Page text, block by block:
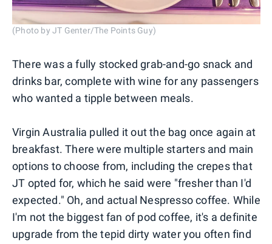
(Photo by JT Genter/The Points Guy)
There was a fully stocked grab-and-go snack and
drinks bar, complete with wine for any passengers
who wanted a tipple between meals.
Virgin Australia pulled it out the bag once again at
breakfast. There were multiple starters and main
options to choose from, including the crepes that
JT opted for, which he said were "fresher than I'd
expected." Oh, and actual Nespresso coffee. While
I'm not the biggest fan of pod coffee, it's a definite
upgrade from the tepid dirty water you often find